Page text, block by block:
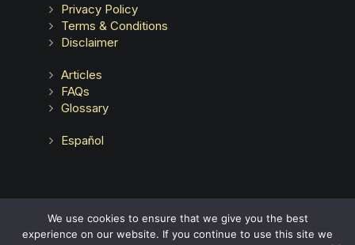
Privacy Policy
Terms & Conditions
Disclaimer
Articles
FAQs
Glossary
Español
Advertising does not indicate a guarantee of results.
We use cookies to ensure that we give you the best
experience on our website. If you continue to use this site we